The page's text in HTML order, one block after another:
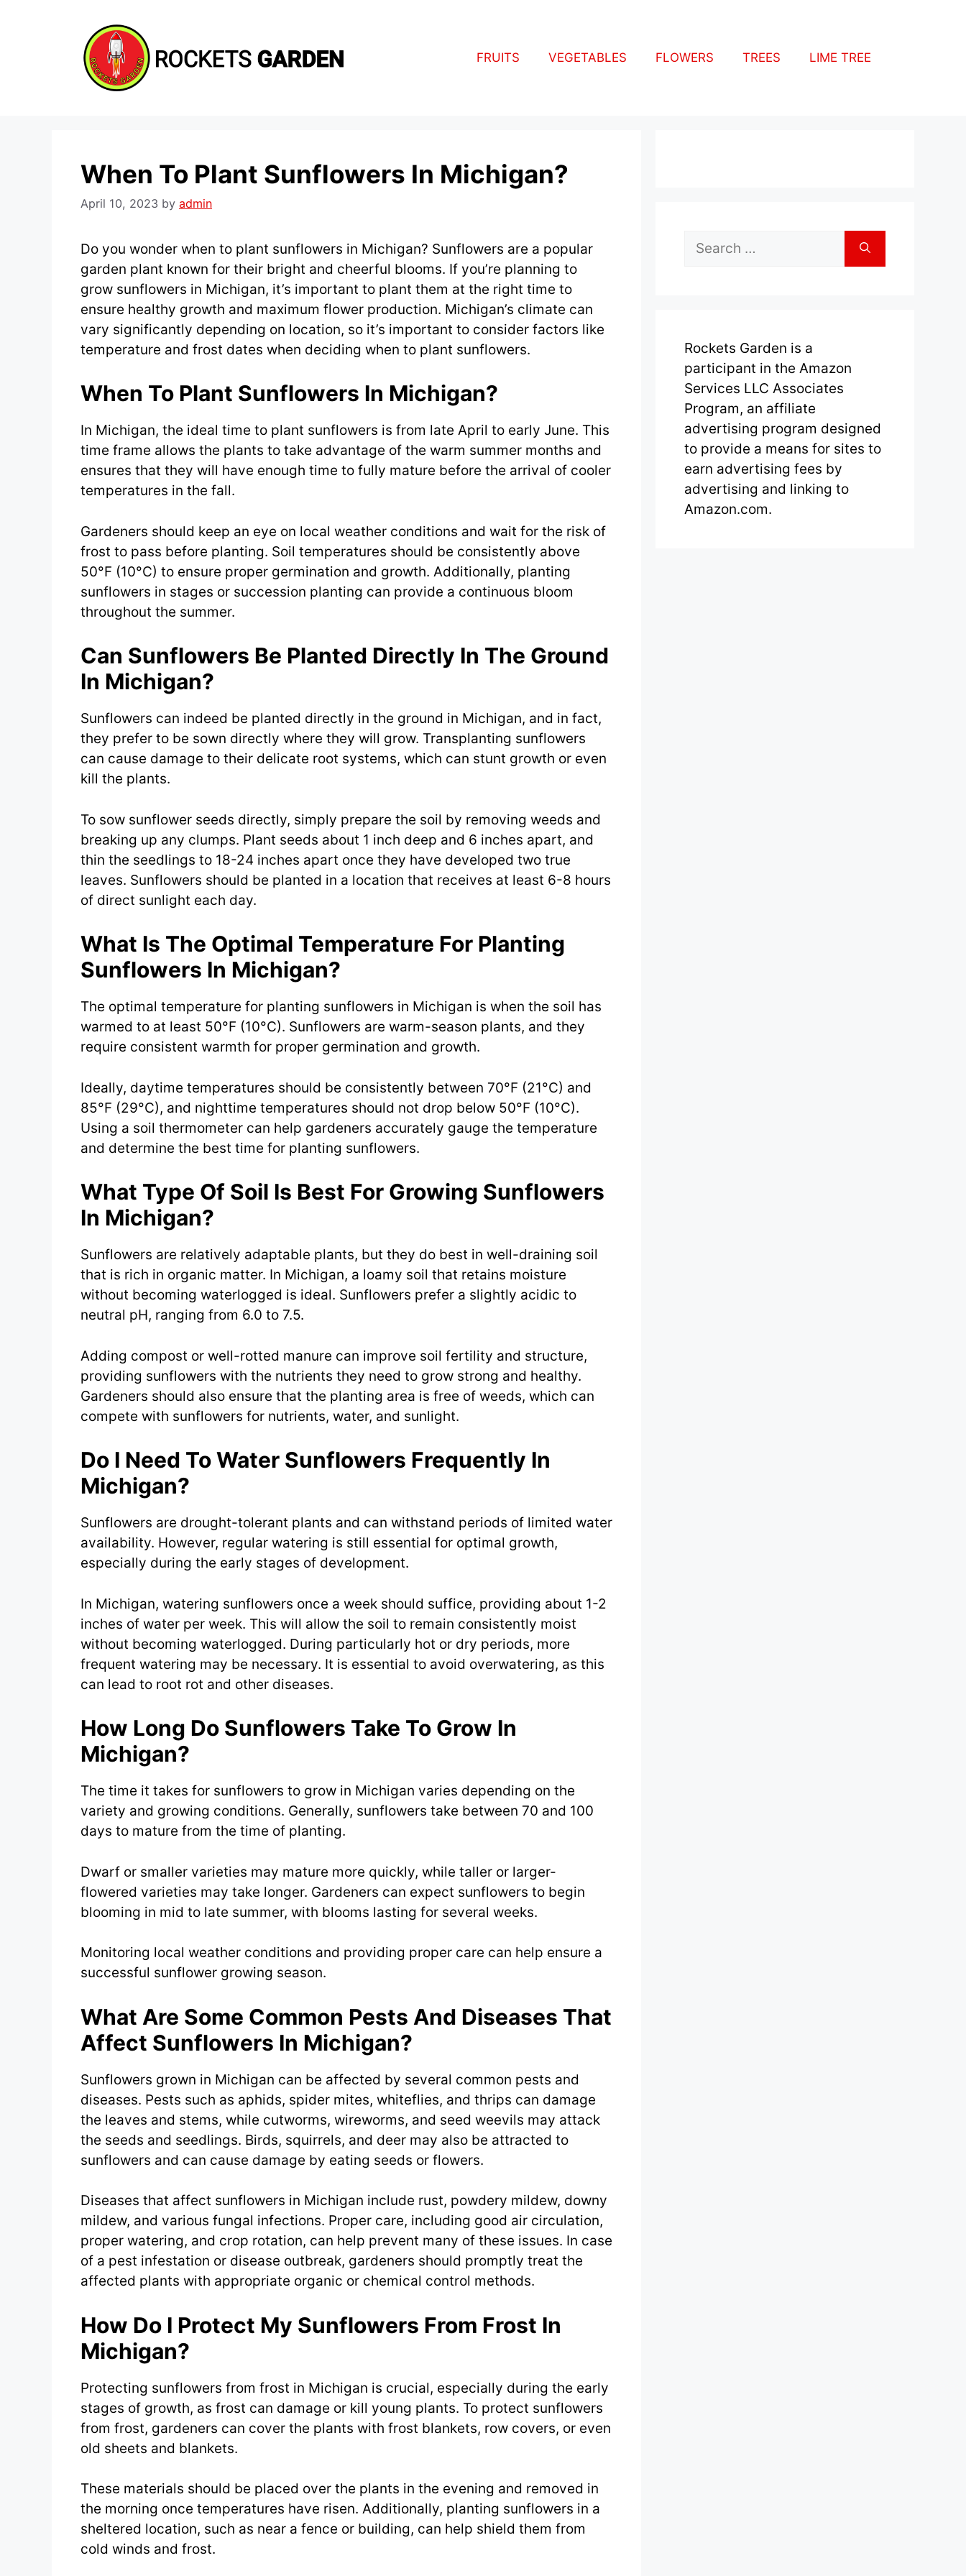
FRUITS VEGETABLES FLOWERS TREES LIME TREE
When To Plant Sunflowers In Michigan?
April 10, 2023 by admin
Do you wonder when to plant sunflowers in Michigan? Sunflowers are a popular
garden plant known for their bright and cheerful blooms. If you’re planning to
grow sunflowers in Michigan, it’s important to plant them at the right time to
ensure healthy growth and maximum flower production. Michigan’s climate can
vary significantly depending on location, so it’s important to consider factors like
temperature and frost dates when deciding when to plant sunflowers.
When To Plant Sunflowers In Michigan?
In Michigan, the ideal time to plant sunflowers is from late April to early June. This
time frame allows the plants to take advantage of the warm summer months and
ensures that they will have enough time to fully mature before the arrival of cooler
temperatures in the fall.
Gardeners should keep an eye on local weather conditions and wait for the risk of
frost to pass before planting. Soil temperatures should be consistently above
50°F (10°C) to ensure proper germination and growth. Additionally, planting
sunflowers in stages or succession planting can provide a continuous bloom
throughout the summer.
Can Sunflowers Be Planted Directly In The Ground
In Michigan?
Sunflowers can indeed be planted directly in the ground in Michigan, and in fact,
they prefer to be sown directly where they will grow. Transplanting sunflowers
can cause damage to their delicate root systems, which can stunt growth or even
kill the plants.
To sow sunflower seeds directly, simply prepare the soil by removing weeds and
breaking up any clumps. Plant seeds about 1 inch deep and 6 inches apart, and
thin the seedlings to 18-24 inches apart once they have developed two true
leaves. Sunflowers should be planted in a location that receives at least 6-8 hours
of direct sunlight each day.
What Is The Optimal Temperature For Planting
Sunflowers In Michigan?
The optimal temperature for planting sunflowers in Michigan is when the soil has
warmed to at least 50°F (10°C). Sunflowers are warm-season plants, and they
require consistent warmth for proper germination and growth.
Ideally, daytime temperatures should be consistently between 70°F (21°C) and
85°F (29°C), and nighttime temperatures should not drop below 50°F (10°C).
Using a soil thermometer can help gardeners accurately gauge the temperature
and determine the best time for planting sunflowers.
What Type Of Soil Is Best For Growing Sunflowers
In Michigan?
Sunflowers are relatively adaptable plants, but they do best in well-draining soil
that is rich in organic matter. In Michigan, a loamy soil that retains moisture
without becoming waterlogged is ideal. Sunflowers prefer a slightly acidic to
neutral pH, ranging from 6.0 to 7.5.
Adding compost or well-rotted manure can improve soil fertility and structure,
providing sunflowers with the nutrients they need to grow strong and healthy.
Gardeners should also ensure that the planting area is free of weeds, which can
compete with sunflowers for nutrients, water, and sunlight.
Do I Need To Water Sunflowers Frequently In
Michigan?
Sunflowers are drought-tolerant plants and can withstand periods of limited water
availability. However, regular watering is still essential for optimal growth,
especially during the early stages of development.
In Michigan, watering sunflowers once a week should suffice, providing about 1-2
inches of water per week. This will allow the soil to remain consistently moist
without becoming waterlogged. During particularly hot or dry periods, more
frequent watering may be necessary. It is essential to avoid overwatering, as this
can lead to root rot and other diseases.
How Long Do Sunflowers Take To Grow In
Michigan?
The time it takes for sunflowers to grow in Michigan varies depending on the
variety and growing conditions. Generally, sunflowers take between 70 and 100
days to mature from the time of planting.
Dwarf or smaller varieties may mature more quickly, while taller or larger-
flowered varieties may take longer. Gardeners can expect sunflowers to begin
blooming in mid to late summer, with blooms lasting for several weeks.
Monitoring local weather conditions and providing proper care can help ensure a
successful sunflower growing season.
What Are Some Common Pests And Diseases That
Affect Sunflowers In Michigan?
Sunflowers grown in Michigan can be affected by several common pests and
diseases. Pests such as aphids, spider mites, whiteflies, and thrips can damage
the leaves and stems, while cutworms, wireworms, and seed weevils may attack
the seeds and seedlings. Birds, squirrels, and deer may also be attracted to
sunflowers and can cause damage by eating seeds or flowers.
Diseases that affect sunflowers in Michigan include rust, powdery mildew, downy
mildew, and various fungal infections. Proper care, including good air circulation,
proper watering, and crop rotation, can help prevent many of these issues. In case
of a pest infestation or disease outbreak, gardeners should promptly treat the
affected plants with appropriate organic or chemical control methods.
How Do I Protect My Sunflowers From Frost In
Michigan?
Protecting sunflowers from frost in Michigan is crucial, especially during the early
stages of growth, as frost can damage or kill young plants. To protect sunflowers
from frost, gardeners can cover the plants with frost blankets, row covers, or even
old sheets and blankets.
These materials should be placed over the plants in the evening and removed in
the morning once temperatures have risen. Additionally, planting sunflowers in a
sheltered location, such as near a fence or building, can help shield them from
cold winds and frost.
Search
for:
Rockets Garden is a
participant in the Amazon
Services LLC Associates
Program, an affiliate
advertising program designed
to provide a means for sites to
earn advertising fees by
advertising and linking to
Amazon.com.